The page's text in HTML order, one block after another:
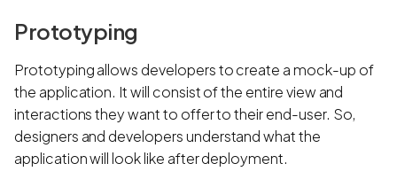
Prototyping
Prototyping allows developers to create a mock-up of
the application. It will consist of the entire view and
interactions they want to offer to their end-user. So,
designers and developers understand what the
application will look like after deployment.